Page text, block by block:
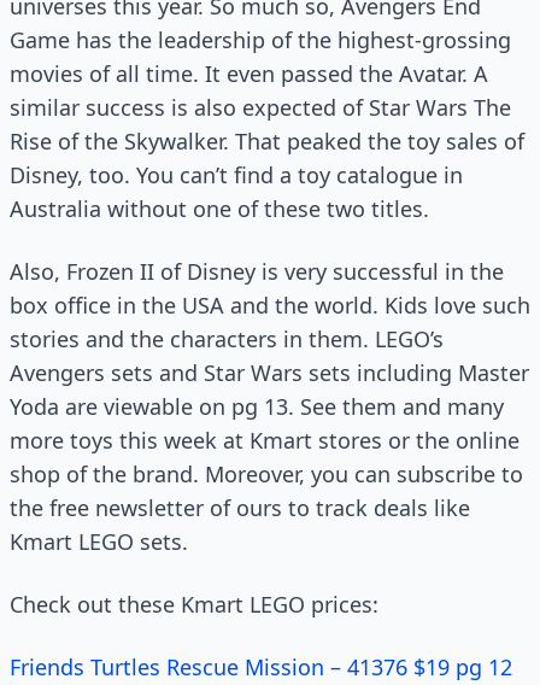
universes this year. So much so, Avengers End
Game has the leadership of the highest-grossing
movies of all time. It even passed the Avatar. A
similar success is also expected of Star Wars The
Rise of the Skywalker. That peaked the toy sales of
Disney, too. You can’t find a toy catalogue in
Australia without one of these two titles.
Also, Frozen II of Disney is very successful in the
box office in the USA and the world. Kids love such
stories and the characters in them. LEGO’s
Avengers sets and Star Wars sets including Master
Yoda are viewable on pg 13. See them and many
more toys this week at Kmart stores or the online
shop of the brand. Moreover, you can subscribe to
the free newsletter of ours to track deals like
Kmart LEGO sets.
Check out these Kmart LEGO prices:
Friends Turtles Rescue Mission – 41376 $19 pg 12